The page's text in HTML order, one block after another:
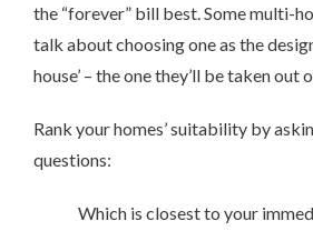
the “forever” bill best. Some multi-
talk about choosing one as the
house’ – the one they’ll be taken out
Rank your homes’ suitability by
questions:
Which is closest to your